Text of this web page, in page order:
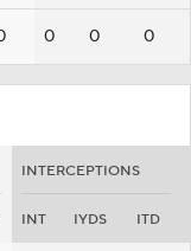
0 0 0
INTERCEPTIONS
INT IYDS ITD